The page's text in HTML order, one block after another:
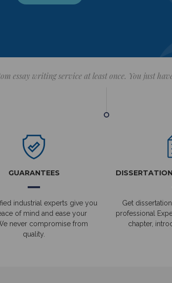
essay writing service at least once. You just
GUARANTEES
industrial experts give you
of mind and ease your
never compromise from
quality.
Get
professional
chapter,